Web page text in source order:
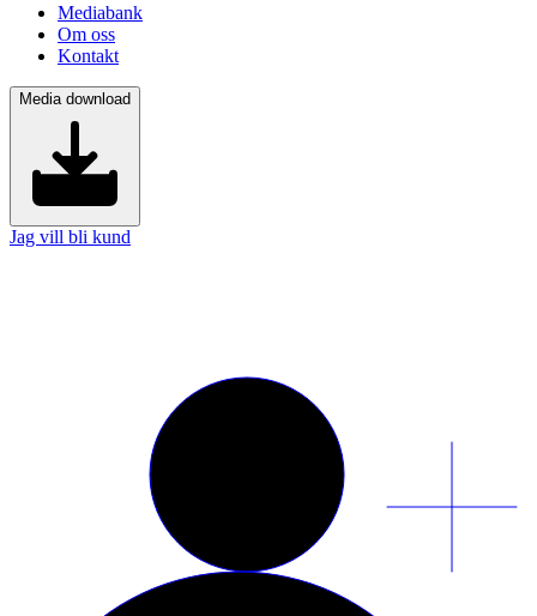
Mediabank
Om oss
Kontakt
Media download
Jag vill bli kund